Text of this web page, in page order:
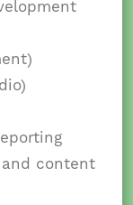
content